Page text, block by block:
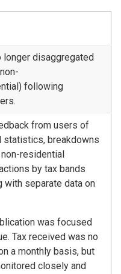
longer disaggregated
following
from users of
statistics, breakdowns
residential
by tax bands
with separate data on
was focused
Tax received was no
a monthly basis, but
closely and